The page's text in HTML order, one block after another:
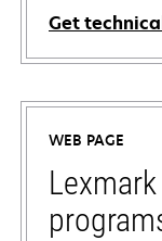
Get
opens
in
new
tab
WEB PAGE